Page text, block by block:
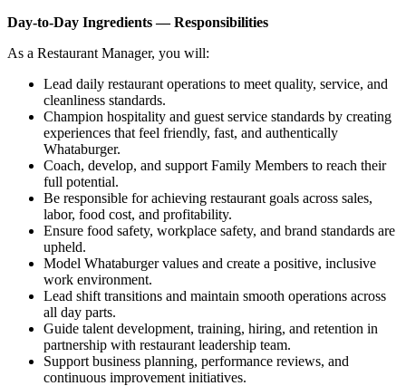
Day-to-Day Ingredients — Responsibilities
As a Restaurant Manager, you will:
Lead daily restaurant operations to meet quality, service, and
cleanliness standards.
Champion hospitality and guest service standards by creating
experiences that feel friendly, fast, and authentically
Whataburger.
Coach, develop, and support Family Members to reach their
full potential.
Be responsible for achieving restaurant goals across sales,
labor, food cost, and profitability.
Ensure food safety, workplace safety, and brand standards are
upheld.
Model Whataburger values and create a positive, inclusive
work environment.
Lead shift transitions and maintain smooth operations across
all day parts.
Guide talent development, training, hiring, and retention in
partnership with restaurant leadership team.
Support business planning, performance reviews, and
continuous improvement initiatives.